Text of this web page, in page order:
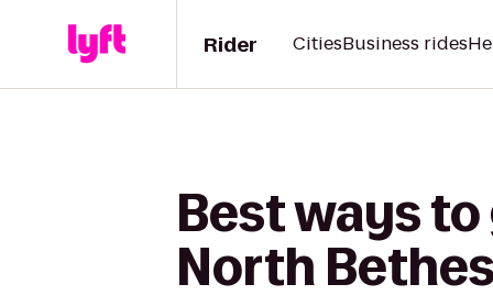
Rider CitiesBusiness rides
Best ways
North